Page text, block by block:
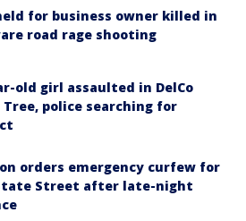
for business owner killed in
road rage shooting
old girl assaulted in DelCo
Tree, police searching for
orders emergency curfew for
Street after late-night